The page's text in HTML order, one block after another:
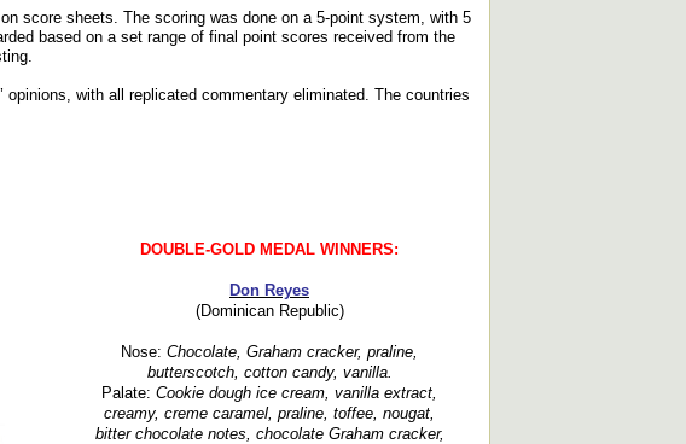
score sheets. The scoring was done on a 5-point system, with 5
based on a set range of final point scores received from the
with all replicated commentary eliminated. The countries
DOUBLE-GOLD MEDAL WINNERS:
Don Reyes
(Dominican Republic)
Nose: Chocolate, Graham cracker, praline,
butterscotch, cotton candy, vanilla.
Palate: Cookie dough ice cream, vanilla extract,
creamy, creme caramel, praline, toffee, nougat,
bitter chocolate notes, chocolate Graham cracker,